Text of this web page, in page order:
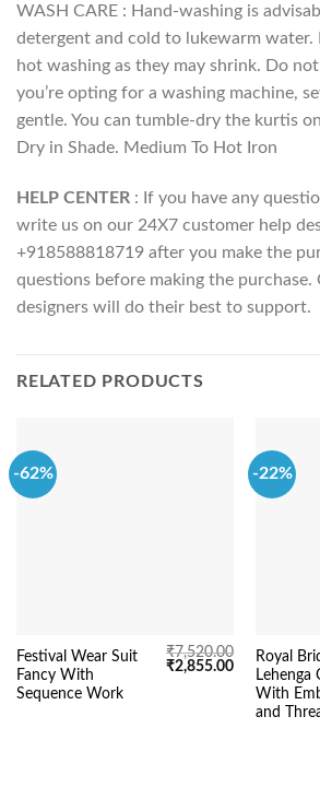
WASH CARE : Hand-washing is
detergent and cold to lukewarm water.
hot washing as they may shrink. Do
you’re opting for a washing machine,
gentle. You can tumble-dry the kurtis
Dry in Shade. Medium To Hot Iron
HELP CENTER : If you have any
write us on our 24X7 customer help
+918588818719 after you make the
questions before making the
designers will do their best to support.
RELATED PRODUCTS
-62%
Festival Wear Suit
Fancy With
Sequence Work
₹7,520.00
Original
₹2,855.00Current
price
₹2,855.00.
-22%
Royal
Lehenga
With
and